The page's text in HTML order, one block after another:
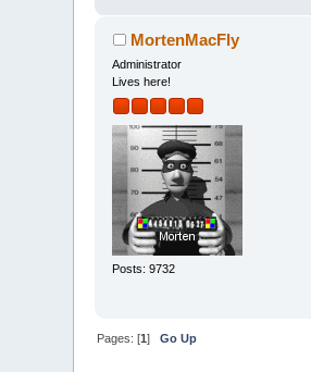
MortenMacFly
Administrator
Lives here!
Posts: 9732
Pages: [1]Go Up